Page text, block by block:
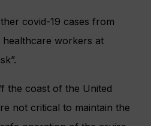
covid-19 cases from
healthcare workers at
the coast of the United
not critical to maintain the